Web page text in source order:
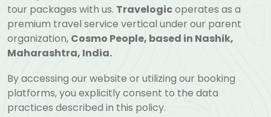
tour packages with us. Travelogicoperates as a
premium travel service vertical under our parent
organization, Cosmo People, based in Nashik,
Maharashtra, India.
By accessing our website or utilizing our booking
platforms, you explicitly consent to the data
practices described in this policy.